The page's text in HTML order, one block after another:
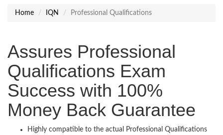
Home IQN Professional Qualifications
Assures Professional
Qualifications Exam
Success with 100%
Money Back Guarantee
Highly compatible to the actual Professional Qualifications